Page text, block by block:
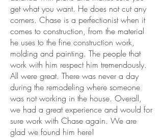
get what you want. He does not cut any
corners. Chase is a perfectionist when it
comes to construction, from the material
he uses to the fine construction work,
molding and painting. The people that
work with him respect him tremendously.
All were great. There was never a day
during the remodeling where someone
was not working in the house. Overall,
we had a great experience and would for
sure work with Chase again. We are
glad we found him here!